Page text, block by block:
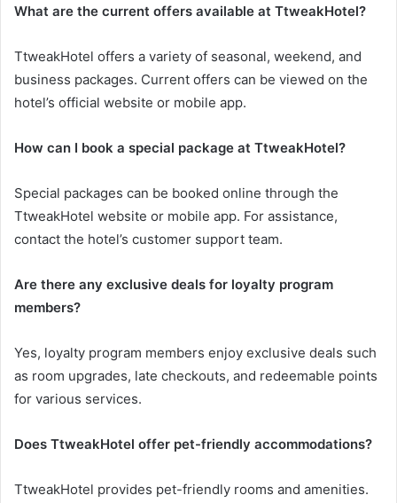
What are the current offers available at TtweakHotel?
TtweakHotel offers a variety of seasonal, weekend, and
business packages. Current offers can be viewed on the
hotel’s official website or mobile app.
How can I book a special package at TtweakHotel?
Special packages can be booked online through the
TtweakHotel website or mobile app. For assistance,
contact the hotel’s customer support team.
Are there any exclusive deals for loyalty program
members?
Yes, loyalty program members enjoy exclusive deals such
as room upgrades, late checkouts, and redeemable points
for various services.
Does TtweakHotel offer pet-friendly accommodations?
TtweakHotel provides pet-friendly rooms and amenities.